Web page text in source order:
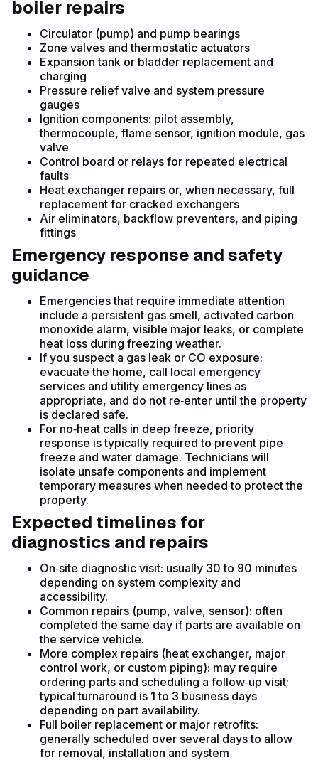
boiler repairs
Circulator (pump) and pump bearings
Zone valves and thermostatic actuators
Expansion tank or bladder replacement and
charging
Pressure relief valve and system pressure
gauges
Ignition components: pilot assembly,
thermocouple, flame sensor, ignition module, gas
valve
Control board or relays for repeated electrical
faults
Heat exchanger repairs or, when necessary, full
replacement for cracked exchangers
Air eliminators, backflow preventers, and piping
fittings
Emergency response and safety
guidance
Emergencies that require immediate attention
include a persistent gas smell, activated carbon
monoxide alarm, visible major leaks, or complete
heat loss during freezing weather.
If you suspect a gas leak or CO exposure:
evacuate the home, call local emergency
services and utility emergency lines as
appropriate, and do not re‑enter until the property
is declared safe.
For no‑heat calls in deep freeze, priority
response is typically required to prevent pipe
freeze and water damage. Technicians will
isolate unsafe components and implement
temporary measures when needed to protect the
property.
Expected timelines for
diagnostics and repairs
On‑site diagnostic visit: usually 30 to 90 minutes
depending on system complexity and
accessibility.
Common repairs (pump, valve, sensor): often
completed the same day if parts are available on
the service vehicle.
More complex repairs (heat exchanger, major
control work, or custom piping): may require
ordering parts and scheduling a follow‑up visit;
typical turnaround is 1 to 3 business days
depending on part availability.
Full boiler replacement or major retrofits:
generally scheduled over several days to allow
for removal, installation and system